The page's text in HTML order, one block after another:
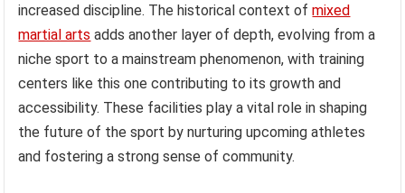
increased discipline. The historical context ofmixed
martial arts adds another layer of depth, evolving from a
niche sport to a mainstream phenomenon, with training
centers like this one contributing to its growth and
accessibility. These facilities play a vital role in shaping
the future of the sport by nurturing upcoming athletes
and fostering a strong sense of community.